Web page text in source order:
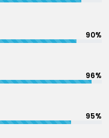
90%
96%
95%